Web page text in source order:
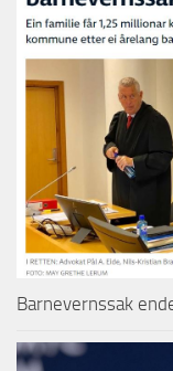
Barnevernssak